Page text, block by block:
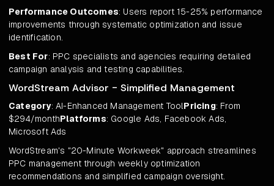
Performance Outcomes: Users report 15-25% performance
improvements through systematic optimization and issue
identification.
Best For: PPC specialists and agencies requiring detailed
campaign analysis and testing capabilities.
WordStream Advisor - Simplified Management
Category: AI-Enhanced Management ToolPricing: From
$294/monthPlatforms: Google Ads, Facebook Ads,
Microsoft Ads
WordStream's "20-Minute Workweek" approach streamlines
PPC management through weekly optimization
recommendations and simplified campaign oversight.